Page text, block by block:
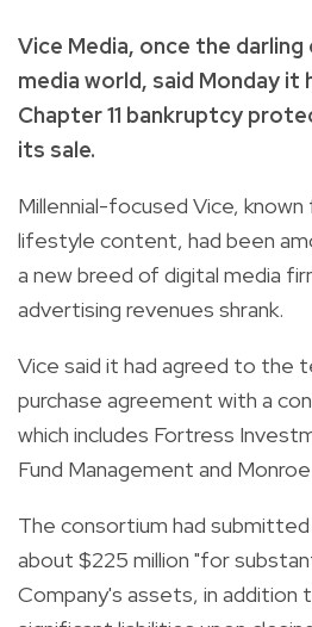
Vice Media, once the
media world, said Monday it
Chapter 11 bankruptcy
its sale.
Millennial-focused Vice,
lifestyle content, had been
a new breed of digital media
advertising revenues shrank.
Vice said it had agreed to the
purchase agreement with a
which includes Fortress
Fund Management and
The consortium had
about $225 million "for
Company's assets, in addition